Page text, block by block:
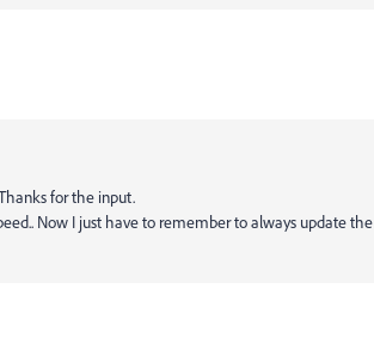
for the input.
Now I just have to remember to always update the